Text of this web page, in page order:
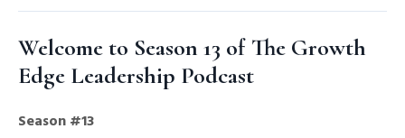
Welcome to Season 13 of The Growth
Edge Leadership Podcast
Season #13